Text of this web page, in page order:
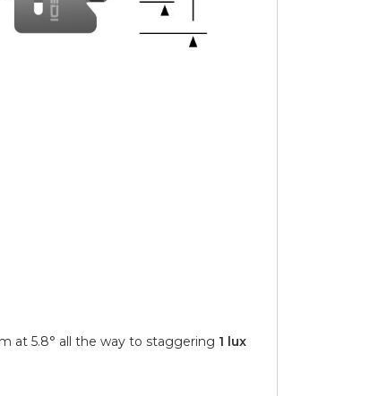
at 5.8° all the way to staggering 1 lux